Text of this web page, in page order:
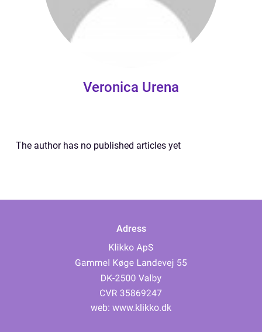
Veronica Urena
The author has no published articles yet
Adress
web: www.klikko.dk